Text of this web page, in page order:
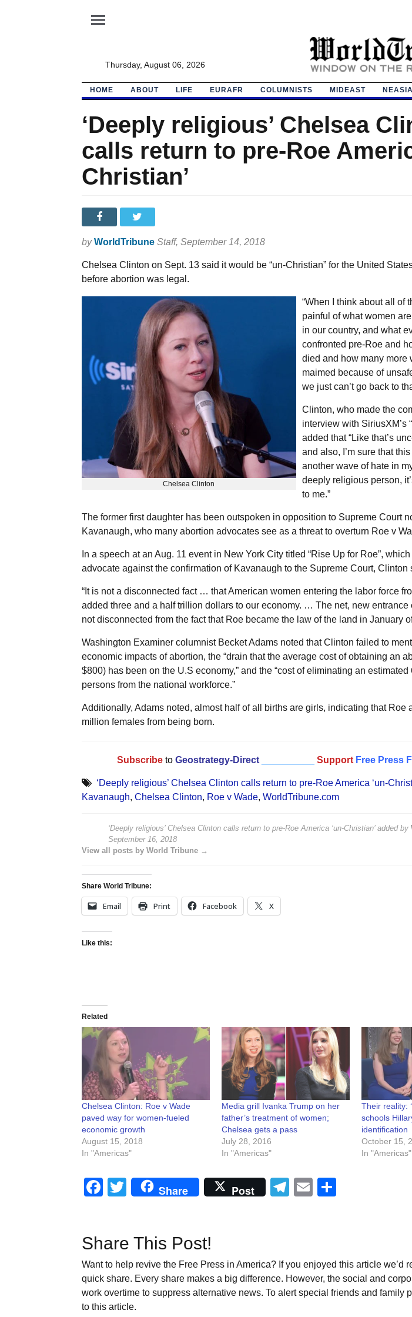
menu
Thursday, August 06, 2026
HOME ABOUT LIFE EURAFR COLUMNISTS MIDEAST NEASIA
‘Deeply religious’ Chelsea
calls return to pre-Roe
Christian’
by WorldTribune Staff, September 14, 2018
Chelsea Clinton on Sept. 13 said it would be “un-Christian” for the United
before abortion was legal.
Chelsea Clinton
“When I think about all of
painful of what women
in our country, and what
confronted pre-Roe and
died and how many more
maimed because of
we just can’t go back to
Clinton, who made the
interview with SiriusXM’s
added that “Like that’s
and also, I’m sure that
another wave of hate in
deeply religious person,
to me.”
The former first daughter has been outspoken in opposition to Supreme Court
Kavanaugh, who many abortion advocates see as a threat to overturn Roe v
In a speech at an Aug. 11 event in New York City titled “Rise Up for Roe”,
advocate against the confirmation of Kavanaugh to the Supreme Court, Clinton
“It is not a disconnected fact … that American women entering the labor force
added three and a half trillion dollars to our economy. … The net, new entrance
not disconnected from the fact that Roe became the law of the land in January
Washington Examiner columnist Becket Adams noted that Clinton failed to
economic impacts of abortion, the “drain that the average cost of obtaining an
$800) has been on the U.S economy,” and the “cost of eliminating an estimated
persons from the national workforce.”
Additionally, Adams noted, almost half of all births are girls, indicating that Roe
million females from being born.
Subscribe to Geostrategy-Direct Support Free Press
‘Deeply religious’ Chelsea Clinton calls return to pre-Roe America ‘un-
Kavanaugh, Chelsea Clinton, Roe v Wade, WorldTribune.com
‘Deeply religious’ Chelsea Clinton calls return to pre-Roe America ‘un-Christian’added by
September 16, 2018
View all posts by World Tribune →
Share World Tribune:
Email Print Facebook X
Like this:
Related
Chelsea Clinton: Roe v Wade
paved way for women-fueled
economic growth
August 15, 2018
In "Americas"
Media grill Ivanka Trump on her
father’s treatment of women;
Chelsea gets a pass
July 28, 2016
In "Americas"
Their reality:
schools
identification
October 15,
In "Americas"
Facebook
Twitter
Share Post Telegram
Email
Share This Post!
Want to help revive the Free Press in America? If you enjoyed this article we’d
quick share. Every share makes a big difference. However, the social and
work overtime to suppress alternative news. To alert special friends and family
to this article.